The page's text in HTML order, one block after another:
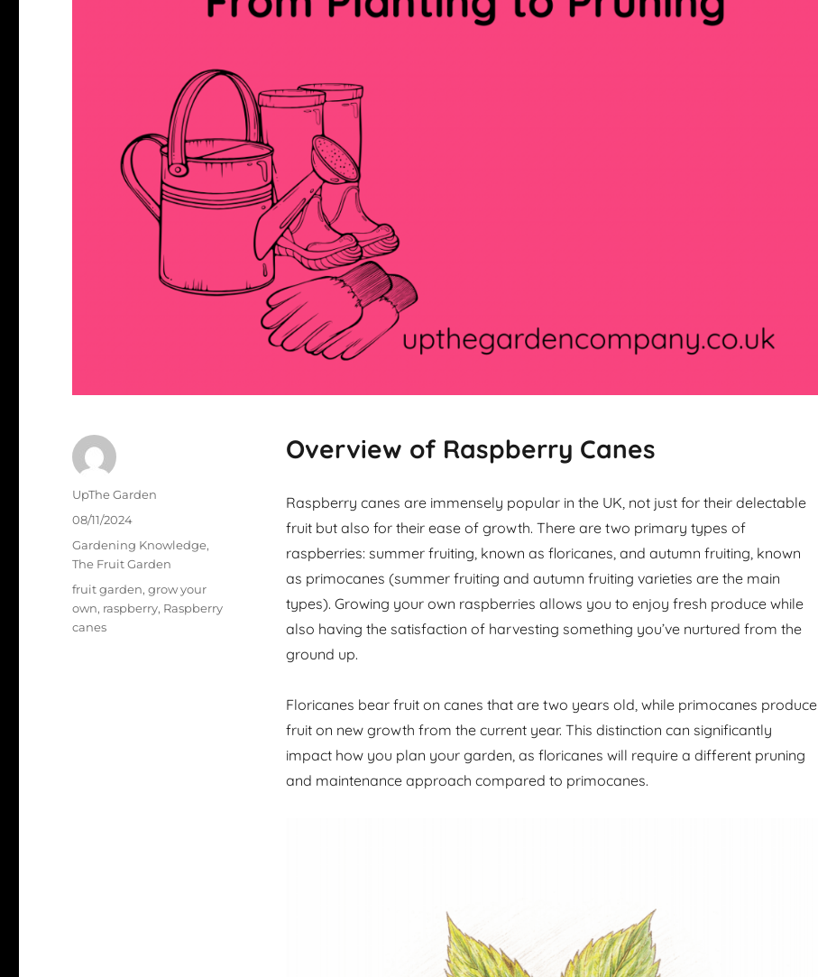
Overview of Raspberry Canes
Raspberry canes are immensely popular in the UK, not just for their delectable
fruit but also for their ease of growth. There are two primary types of
raspberries: summer fruiting, known as floricanes, and autumn fruiting, known
as primocanes (summer fruiting and autumn fruiting varieties are the main
types). Growing your own raspberries allows you to enjoy fresh produce while
also having the satisfaction of harvesting something you’ve nurtured from the
ground up.
Floricanes bear fruit on canes that are two years old, while primocanes produce
fruit on new growth from the current year. This distinction can significantly
impact how you plan your garden, as floricanes will require a different pruning
and maintenance approach compared to primocanes.
Author
UpThe Garden
Posted
08/11/2024
Categories
Gardening Knowledge,
The Fruit Garden
Tags
fruit garden,grow your
own, raspberry, Raspberry
canes